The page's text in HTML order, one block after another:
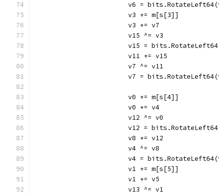
v6 =
			v3 += m[s[3]]
			v3 += v7
			v15 ^= v3
v15 =
			v11 += v15
			v7 ^= v11
v7 =
			v0 += m[s[4]]
			v0 += v4
			v12 ^= v0
v12 =
			v8 += v12
			v4 ^= v8
v4 =
			v1 += m[s[5]]
			v1 += v5
			v13 ^= v1